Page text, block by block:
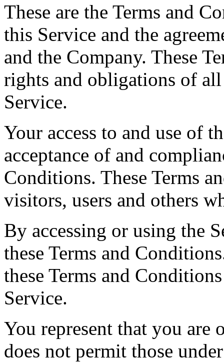
These are the Terms and
this Service and the
and the Company. These
rights and obligations of
Service.
Your access to and use of
acceptance of and
Conditions. These Terms
visitors, users and others
By accessing or using the
these Terms and
these Terms and
Service.
You represent that you are
does not permit those